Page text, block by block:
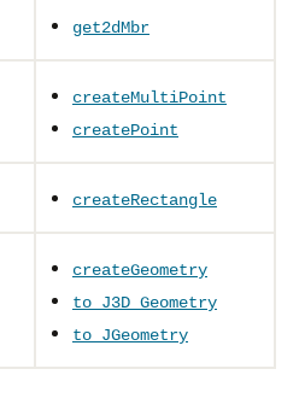
get2dMbr
createMultiPoint
createPoint
createRectangle
createGeometry
to_J3D_Geometry
to_JGeometry